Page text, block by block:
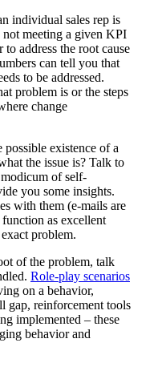
individual sales rep is
meeting a given KPI
address the root cause
can tell you that
to be addressed.
problem is or the steps
change
existence of a
the issue is? Talk to
of self-
you some insights.
with them (e-mails are
as excellent
problem.
of the problem, talk
Role-play scenarios
on a behavior,
gap, reinforcement tools
implemented – these
behavior and